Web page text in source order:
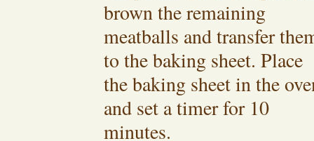
brown the remaining
meatballs and transfer
to the baking sheet. Place
the baking sheet in the
and set a timer for 10
minutes.